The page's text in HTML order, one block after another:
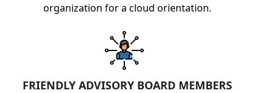
organization for a cloud orientation.
FRIENDLY ADVISORY BOARD MEMBERS